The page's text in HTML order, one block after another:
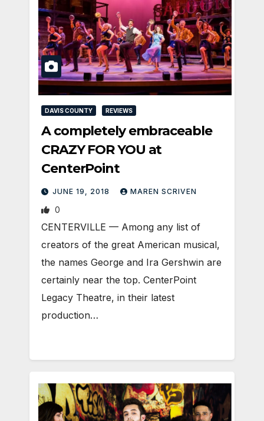
DAVIS COUNTY REVIEWS
A completely embraceable
CRAZY FOR YOU at
CenterPoint
JUNE 19, 2018 MAREN SCRIVEN
0
CENTERVILLE — Among any list of
creators of the great American musical,
the names George and Ira Gershwin are
certainly near the top. CenterPoint
Legacy Theatre, in their latest
production…